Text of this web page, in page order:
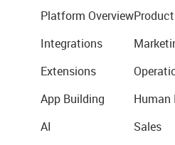
Platform Overview
Integrations
Extensions
App Building
AI
Product
Human
Sales